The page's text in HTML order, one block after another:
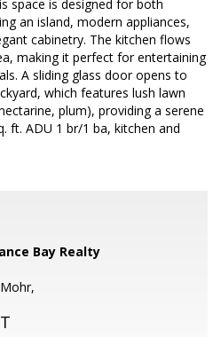
space is designed for both
an island, modern appliances,
cabinetry. The kitchen flows
making it perfect for entertaining
A sliding glass door opens to
which features lush lawn
plum), providing a serene
ft. ADU 1 br/1 ba, kitchen and
Bay Realty